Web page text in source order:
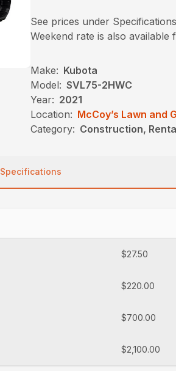
See prices under Specifications
Weekend rate is also available
Make: Kubota
Model: SVL75-2HWC
Year: 2021
Location: McCoy’s Lawn and
Category: Construction,
Specifications
$27.50
$220.00
$700.00
$2,100.00